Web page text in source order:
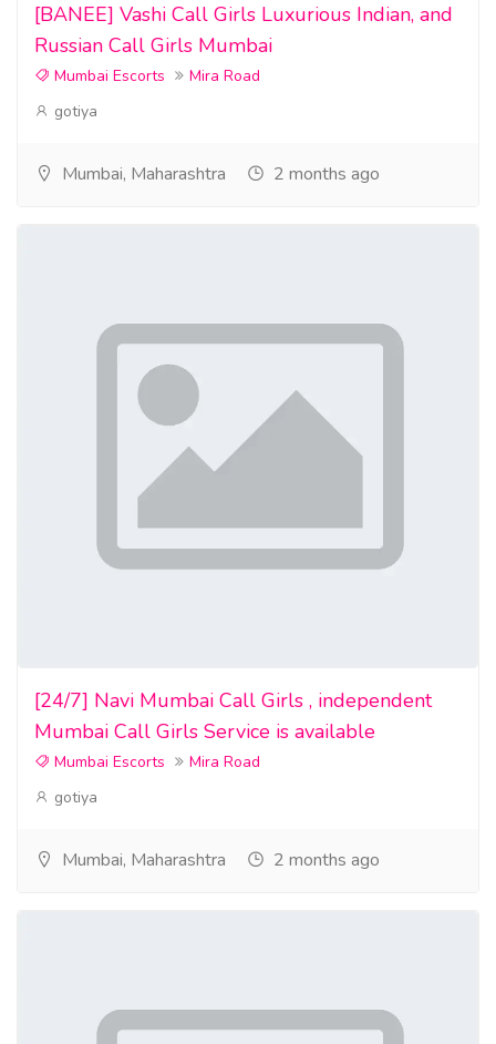
[BANEE] Vashi Call Girls Luxurious Indian, and
Russian Call Girls Mumbai
Mumbai Escorts
Mira Road
gotiya
Mumbai, Maharashtra 2 months ago
[24/7] Navi Mumbai Call Girls , independent
Mumbai Call Girls Service is available
Mumbai Escorts
Mira Road
gotiya
Mumbai, Maharashtra 2 months ago